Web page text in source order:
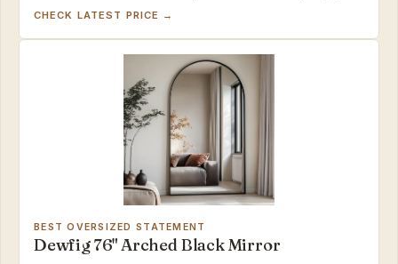
— as long as you have room to step back for the full
CHECK LATEST PRICE →
BEST OVERSIZED STATEMENT
Dewfig 76" Arched Black Mirror